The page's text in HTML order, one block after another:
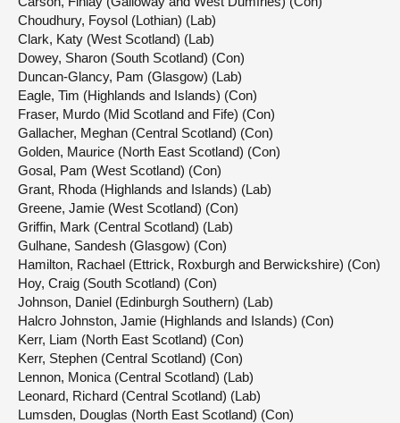
Choudhury, Foysol (Lothian) (Lab)
Clark, Katy (West Scotland) (Lab)
Dowey, Sharon (South Scotland) (Con)
Duncan-Glancy, Pam (Glasgow) (Lab)
Eagle, Tim (Highlands and Islands) (Con)
Fraser, Murdo (Mid Scotland and Fife) (Con)
Gallacher, Meghan (Central Scotland) (Con)
Golden, Maurice (North East Scotland) (Con)
Gosal, Pam (West Scotland) (Con)
Grant, Rhoda (Highlands and Islands) (Lab)
Greene, Jamie (West Scotland) (Con)
Griffin, Mark (Central Scotland) (Lab)
Gulhane, Sandesh (Glasgow) (Con)
Hamilton, Rachael (Ettrick, Roxburgh and Berwickshire) (Con)
Hoy, Craig (South Scotland) (Con)
Johnson, Daniel (Edinburgh Southern) (Lab)
Halcro Johnston, Jamie (Highlands and Islands) (Con)
Kerr, Liam (North East Scotland) (Con)
Kerr, Stephen (Central Scotland) (Con)
Lennon, Monica (Central Scotland) (Lab)
Leonard, Richard (Central Scotland) (Lab)
Lumsden, Douglas (North East Scotland) (Con)